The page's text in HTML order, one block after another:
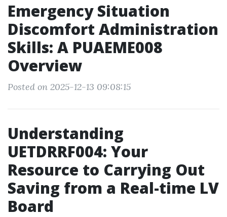
Emergency Situation
Discomfort Administration
Skills: A PUAEME008
Overview
Posted on 2025-12-13 09:08:15
Understanding
UETDRRF004: Your
Resource to Carrying Out
Saving from a Real-time LV
Board